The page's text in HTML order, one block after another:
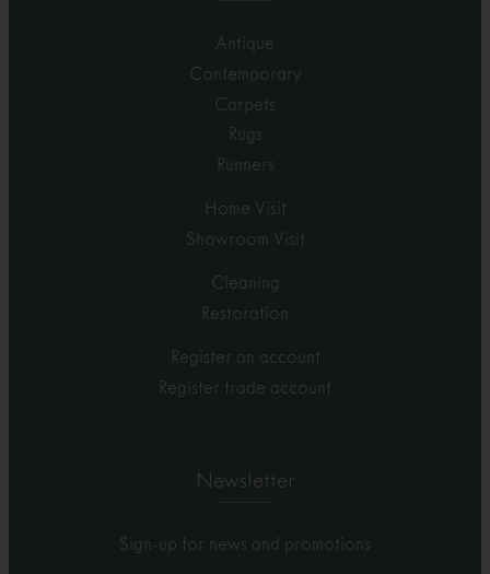
Antique
Contemporary
Carpets
Rugs
Runners
Home Visit
Showroom Visit
Cleaning
Restoration
Register an account
Register trade account
Newsletter
Sign-up for news and promotions